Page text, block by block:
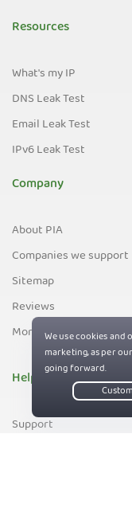
Resources
What's my IP
DNS Leak Test
Email Leak Test
IPv6 Leak Test
Company
About PIA
Companies we support
Sitemap
Reviews
Money-Back Guarantee
Help
Support